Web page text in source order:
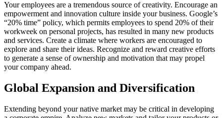
Your employees are a tremendous source of creativity. Encourage an
empowerment and innovation culture inside your business. Google’s
“20% time” policy, which permits employees to spend 20% of their
workweek on personal projects, has resulted in many new products
and services. Create a climate where workers are encouraged to
explore and share their ideas. Recognize and reward creative efforts
to generate a sense of ownership and motivation that may propel
your company ahead.
Global Expansion and Diversification
Extending beyond your native market may be critical in developing